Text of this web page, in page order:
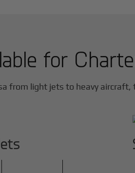
for
from light jets to heavy aircraft,